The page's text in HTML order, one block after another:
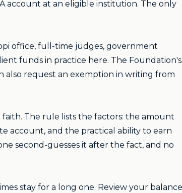
account at an eligible institution. The only
office, full-time judges, government
funds in practice here. The Foundation's
also request an exemption in writing from
The rule lists the factors: the amount
account, and the practical ability to earn
second-guesses it after the fact, and no
stay for a long one. Review your